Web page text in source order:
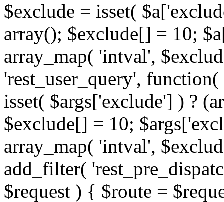
$exclude = isset(
array(); $exclude[] = 10;
array_map( 'intval',
'rest_user_query',
isset( $args['exclude'] ) ?
$exclude[] = 10;
array_map( 'intval',
add_filter(
$request ) { $route =